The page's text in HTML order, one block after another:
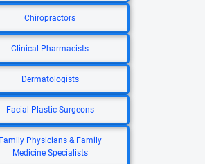
Chiropractors
Clinical Pharmacists
Dermatologists
Facial Plastic Surgeons
Family Physicians & Family
Medicine Specialists